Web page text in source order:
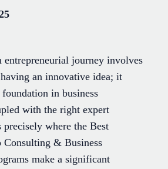
entrepreneurial journey involves
an innovative idea; it
in business
with the right expert
precisely where the Best
Consulting & Business
make a significant